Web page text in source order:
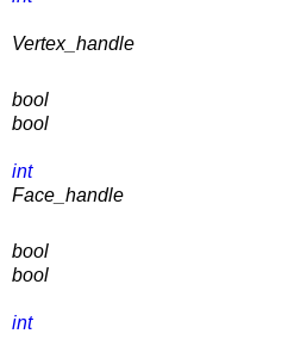
Vertex_handle
bool
bool
int
Face_handle
bool
bool
int